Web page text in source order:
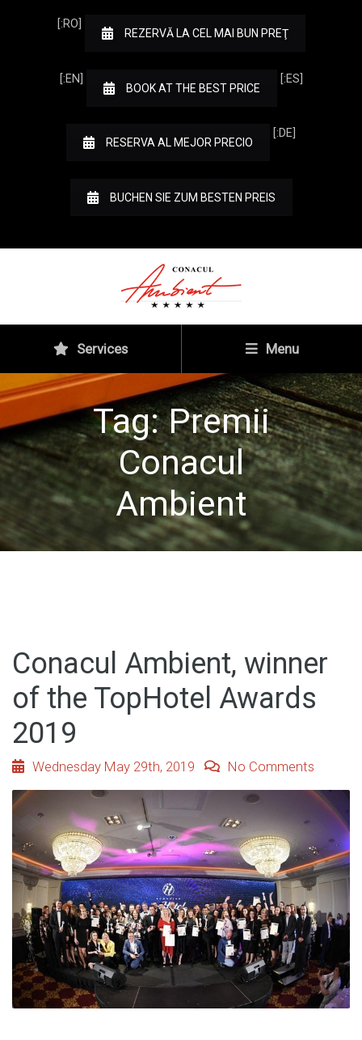
[:RO]
REZERVĂ LA CEL MAI BUN PREŢ
[:EN]
BOOK AT THE BEST PRICE
[:ES]
RESERVA AL MEJOR PRECIO
[:DE]
BUCHEN SIE ZUM BESTEN PREIS
Services Menu
Tag:Premii
Conacul
Ambient
Conacul Ambient, winner
of the TopHotel Awards
2019
Wednesday May 29th, 2019 No Comments